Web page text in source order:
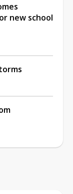
new school